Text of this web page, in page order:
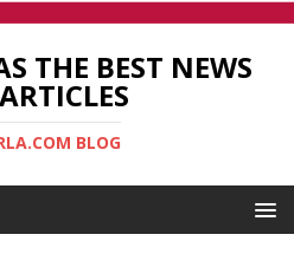
THE BEST NEWS
BLOG